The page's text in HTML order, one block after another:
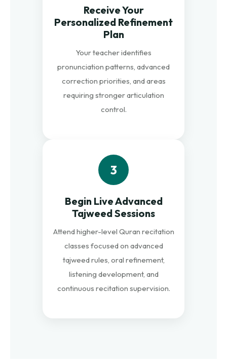
Receive Your
Personalized Refinement
Plan
Your teacher identifies
pronunciation patterns, advanced
correction priorities, and areas
requiring stronger articulation
control.
3
Begin Live Advanced
Tajweed Sessions
Attend higher-level Quran recitation
classes focused on advanced
tajweed rules, oral refinement,
listening development, and
continuous recitation supervision.